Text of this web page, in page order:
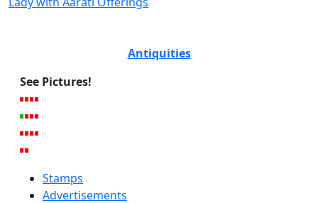
Antiquities
See Pictures!
Stamps
Advertisements